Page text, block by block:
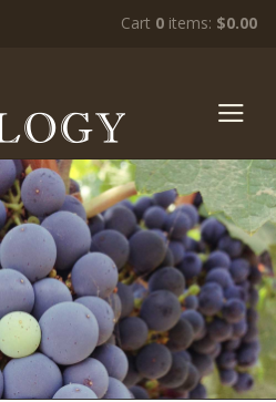
Cart 0 items: $0.00
zz